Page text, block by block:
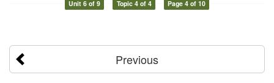
Unit 6 of 9 Topic 4 of 4 Page 4 of 10
Previous